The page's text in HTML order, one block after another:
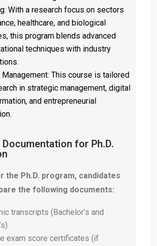
With a research focus on sectors
healthcare, and biological
this program blends advanced
techniques with industry
Management: This course is tailored
in strategic management, digital
and entrepreneurial
for Ph.D.
the Ph.D. program, candidates
the following documents:
transcripts (Bachelor’s and
exam score certificates (if